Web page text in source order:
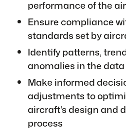
performance of the
Ensure compliance
standards set by
Identify patterns,
anomalies in the data
Make informed
adjustments to
aircraft's design and
process